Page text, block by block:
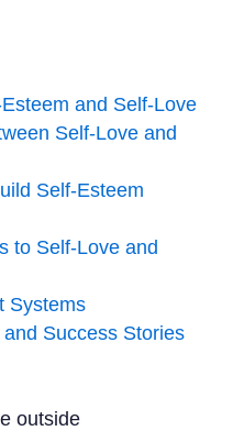
and Self-Love
Self-Love and
Self-Esteem
to Self-Love and
Systems
Success Stories
outside